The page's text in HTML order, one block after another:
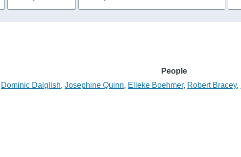
People
Dominic Dalglish,Josephine Quinn, Elleke Boehmer, Robert Bracey,